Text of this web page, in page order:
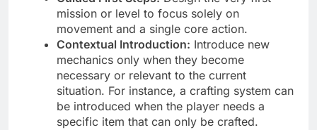
mission or level to focus solely on
movement and a single core action.
Contextual Introduction: Introduce new
mechanics only when they become
necessary or relevant to the current
situation. For instance, a crafting system can
be introduced when the player needs a
specific item that can only be crafted.